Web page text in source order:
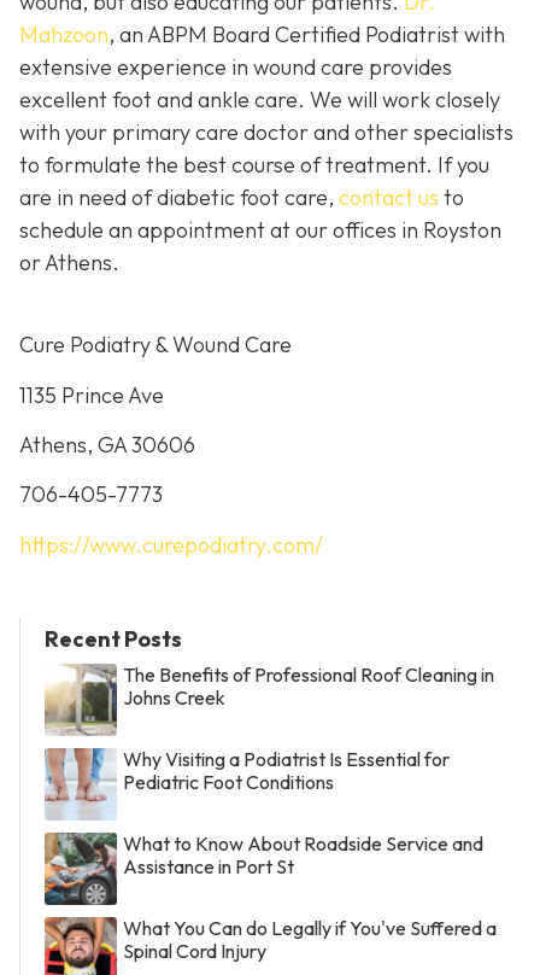
Mahzoon, an ABPM Board Certified Podiatrist with
extensive experience in wound care provides
excellent foot and ankle care. We will work closely
with your primary care doctor and other specialists
to formulate the best course of treatment. If you
are in need of diabetic foot care, contact us to
schedule an appointment at our offices in Royston
or Athens.
Cure Podiatry & Wound Care
1135 Prince Ave
Athens, GA 30606
706-405-7773
https://www.curepodiatry.com/
Recent Posts
The Benefits of Professional Roof Cleaning in
Johns Creek
Why Visiting a Podiatrist Is Essential for
Pediatric Foot Conditions
What to Know About Roadside Service and
Assistance in Port St
What You Can do Legally if You've Suffered a
Spinal Cord Injury